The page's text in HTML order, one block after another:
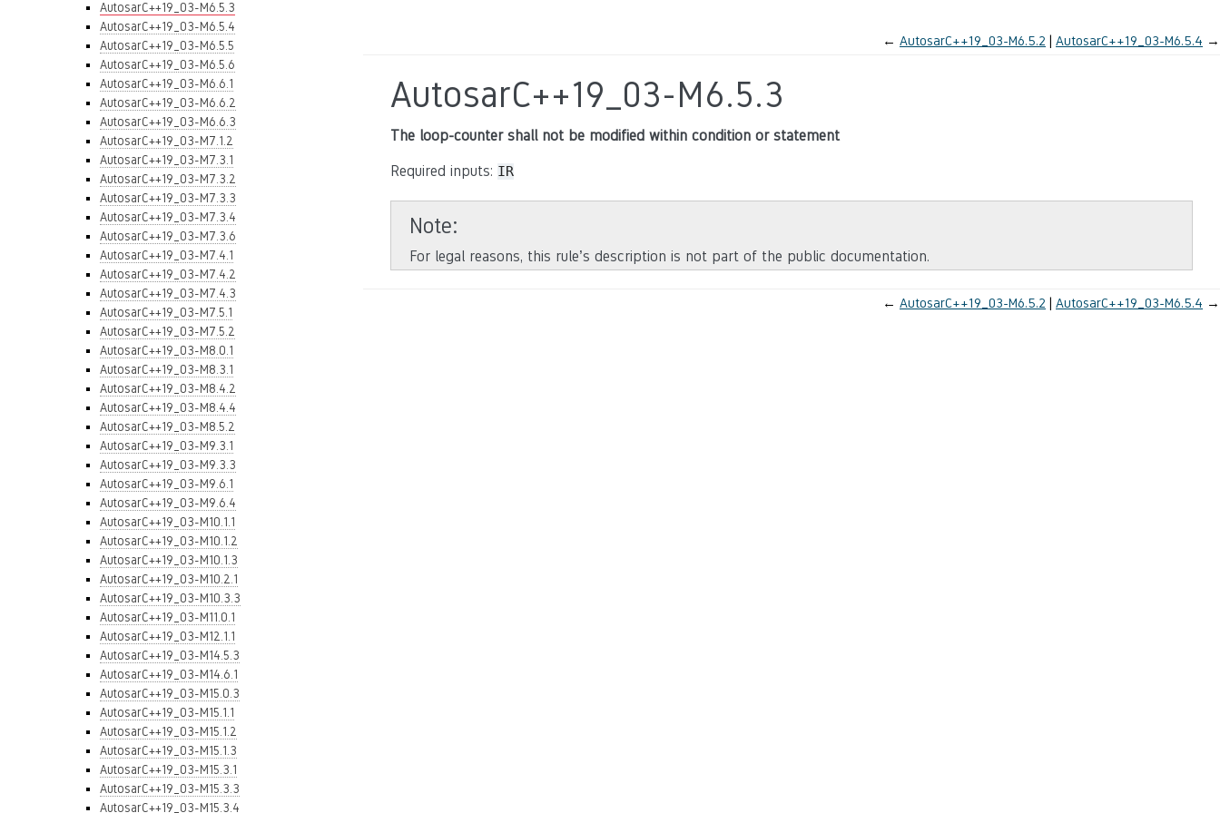
AutosarC++19_03-M6.5.3
AutosarC++19_03-M6.5.4
AutosarC++19_03-M6.5.5
AutosarC++19_03-M6.5.6
AutosarC++19_03-M6.6.1
AutosarC++19_03-M6.6.2
AutosarC++19_03-M6.6.3
AutosarC++19_03-M7.1.2
AutosarC++19_03-M7.3.1
AutosarC++19_03-M7.3.2
AutosarC++19_03-M7.3.3
AutosarC++19_03-M7.3.4
AutosarC++19_03-M7.3.6
AutosarC++19_03-M7.4.1
AutosarC++19_03-M7.4.2
AutosarC++19_03-M7.4.3
AutosarC++19_03-M7.5.1
AutosarC++19_03-M7.5.2
AutosarC++19_03-M8.0.1
AutosarC++19_03-M8.3.1
AutosarC++19_03-M8.4.2
AutosarC++19_03-M8.4.4
AutosarC++19_03-M8.5.2
AutosarC++19_03-M9.3.1
AutosarC++19_03-M9.3.3
AutosarC++19_03-M9.6.1
AutosarC++19_03-M9.6.4
AutosarC++19_03-M10.1.1
AutosarC++19_03-M10.1.2
AutosarC++19_03-M10.1.3
AutosarC++19_03-M10.2.1
AutosarC++19_03-M10.3.3
AutosarC++19_03-M11.0.1
AutosarC++19_03-M12.1.1
AutosarC++19_03-M14.5.3
AutosarC++19_03-M14.6.1
AutosarC++19_03-M15.0.3
AutosarC++19_03-M15.1.1
AutosarC++19_03-M15.1.2
AutosarC++19_03-M15.1.3
AutosarC++19_03-M15.3.1
AutosarC++19_03-M15.3.3
AutosarC++19_03-M15.3.4
← AutosarC++19_03-M6.5.2 AutosarC++19_03-M6.5.4 →
AutosarC++19_03-M6.5.3
The loop-counter shall not be modified within condition or statement
Required inputs: IR
Note
For legal reasons, this rule’s description is not part of the public documentation.
← AutosarC++19_03-M6.5.2 AutosarC++19_03-M6.5.4 →